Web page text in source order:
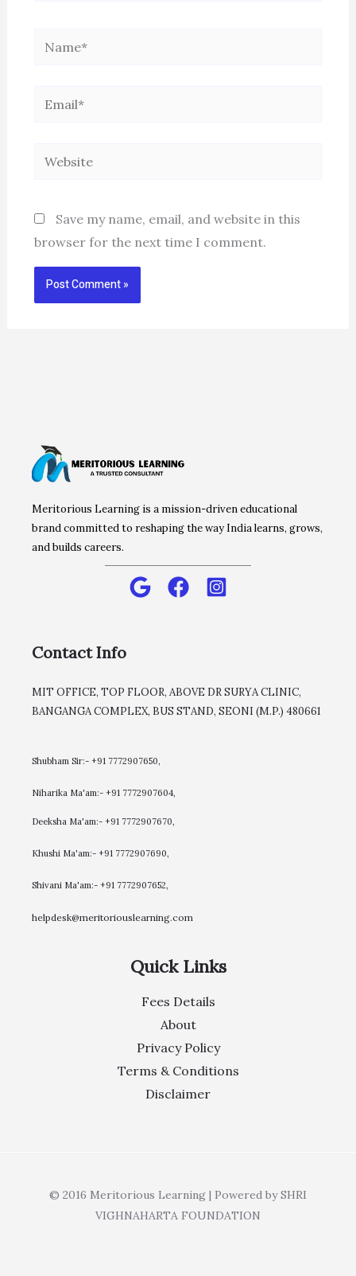
Name*
Email*
Website
Save my name, email, and website in this
browser for the next time I comment.
Meritorious Learning is a mission-driven educational
brand committed to reshaping the way India learns, grows,
and builds careers.
Contact Info
MIT OFFICE, TOP FLOOR, ABOVE DR SURYA CLINIC,
BANGANGA COMPLEX, BUS STAND, SEONI (M.P.) 480661
Shubham Sir:- +91 7772907650,
Niharika Ma'am:- +91 7772907604,
​Deeksha Ma'am:- +91 7772907670,
Khushi Ma'am:- +91 7772907690,
Shivani Ma'am:- +91 7772907652,
helpdesk@meritoriouslearning.com
Quick Links
Fees Details
About
Privacy Policy
Terms & Conditions
Disclaimer
© 2016 Meritorious Learning | Powered by SHRI
VIGHNAHARTA FOUNDATION